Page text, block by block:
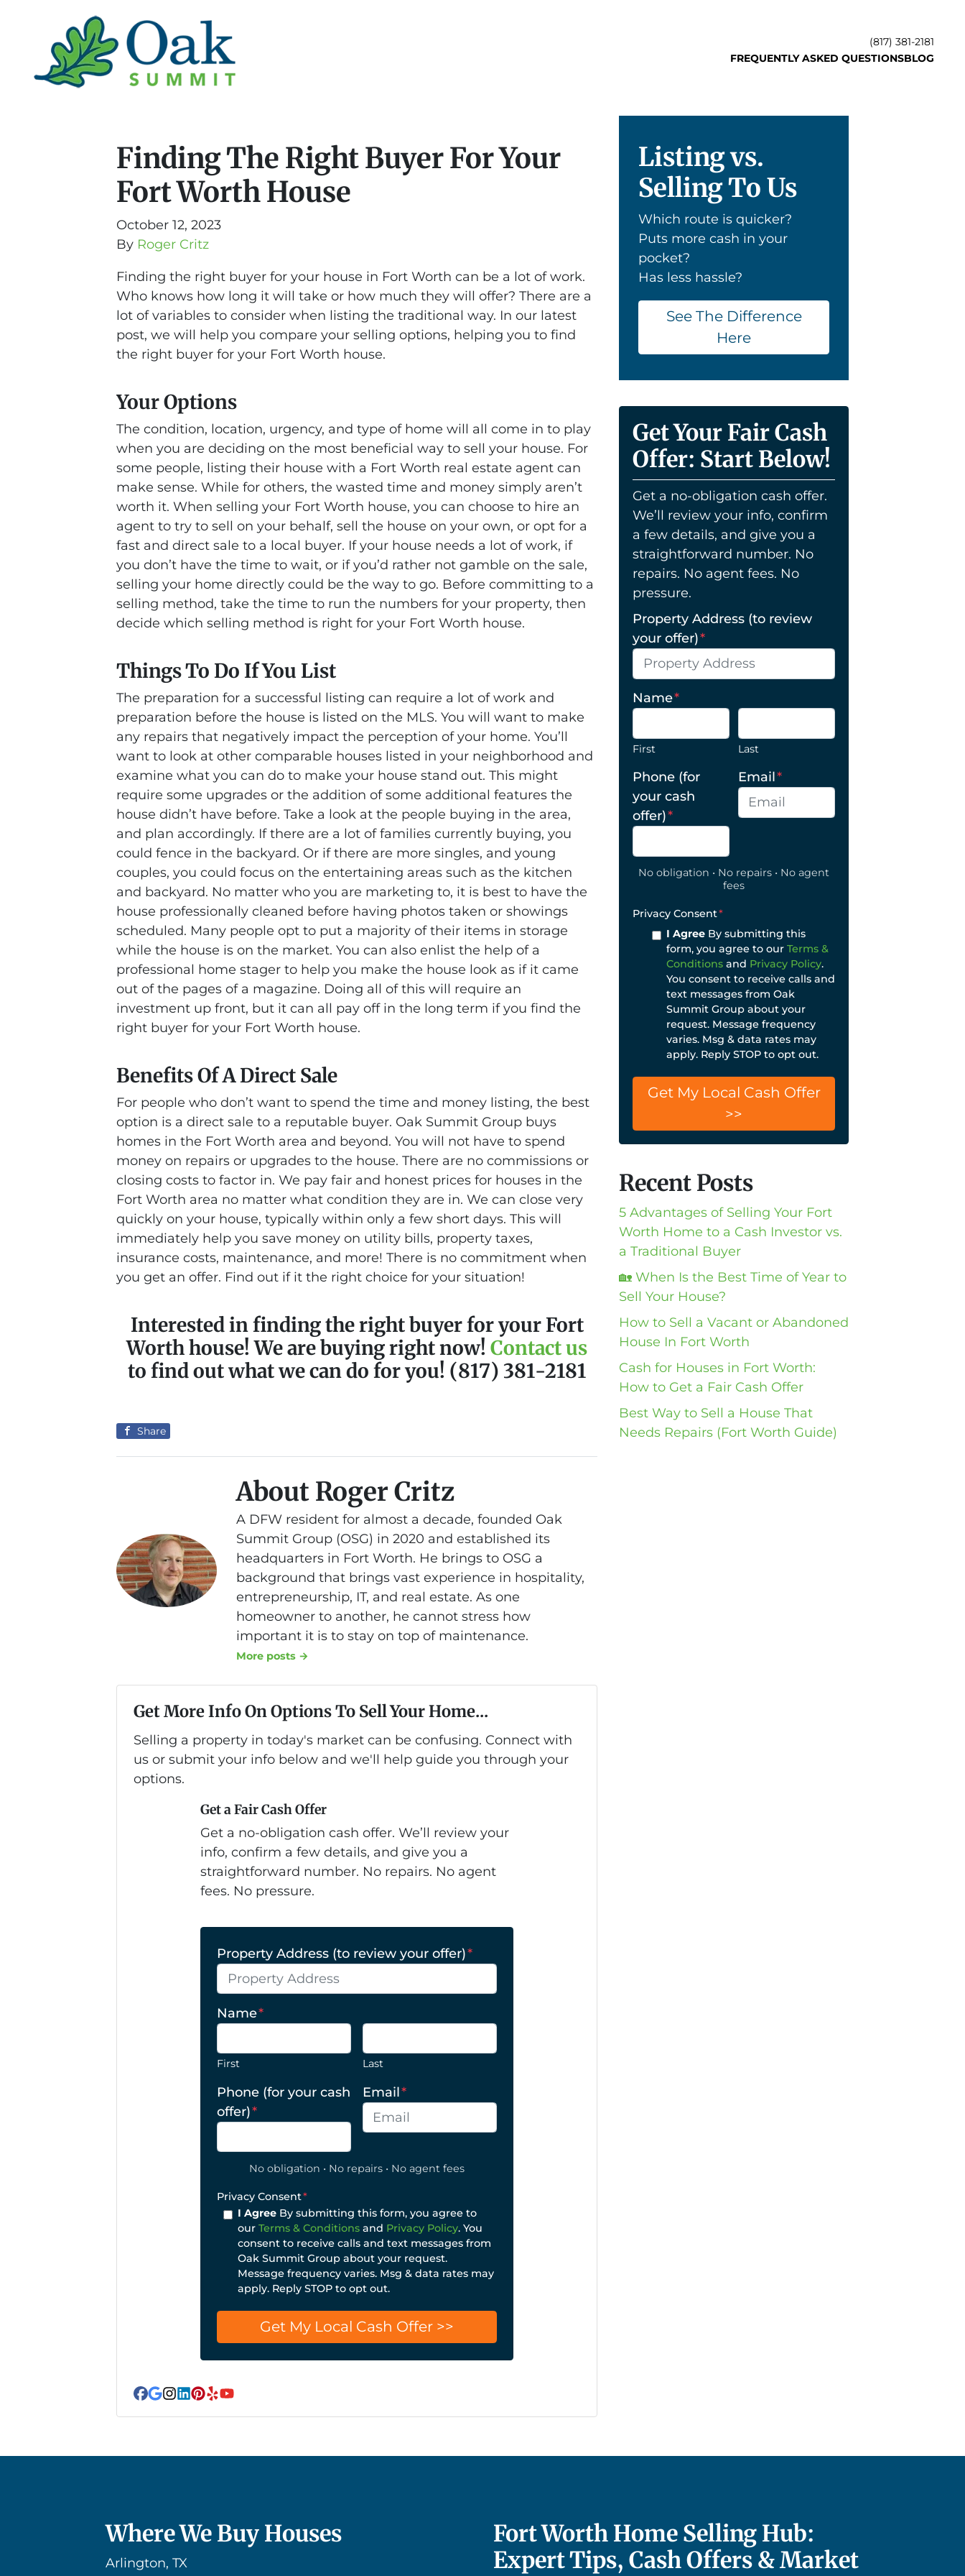
(817) 381-2181
FREQUENTLY ASKED QUESTIONSBLOG
Finding The Right Buyer For Your
Fort Worth House
October 12, 2023
By Roger Critz
Finding the right buyer for your house in Fort Worth can be a lot of work.
Who knows how long it will take or how much they will offer? There are a
lot of variables to consider when listing the traditional way. In our latest
post, we will help you compare your selling options, helping you to find
the right buyer for your Fort Worth house.
Your Options
The condition, location, urgency, and type of home will all come in to play
when you are deciding on the most beneficial way to sell your house. For
some people, listing their house with a Fort Worth real estate agent can
make sense. While for others, the wasted time and money simply aren’t
worth it. When selling your Fort Worth house, you can choose to hire an
agent to try to sell on your behalf, sell the house on your own, or opt for a
fast and direct sale to a local buyer. If your house needs a lot of work, if
you don’t have the time to wait, or if you’d rather not gamble on the sale,
selling your home directly could be the way to go. Before committing to a
selling method, take the time to run the numbers for your property, then
decide which selling method is right for your Fort Worth house.
Things To Do If You List
The preparation for a successful listing can require a lot of work and
preparation before the house is listed on the MLS. You will want to make
any repairs that negatively impact the perception of your home. You’ll
want to look at other comparable houses listed in your neighborhood and
examine what you can do to make your house stand out. This might
require some upgrades or the addition of some additional features the
house didn’t have before. Take a look at the people buying in the area,
and plan accordingly. If there are a lot of families currently buying, you
could fence in the backyard. Or if there are more singles, and young
couples, you could focus on the entertaining areas such as the kitchen
and backyard. No matter who you are marketing to, it is best to have the
house professionally cleaned before having photos taken or showings
scheduled. Many people opt to put a majority of their items in storage
while the house is on the market. You can also enlist the help of a
professional home stager to help you make the house look as if it came
out of the pages of a magazine. Doing all of this will require an
investment up front, but it can all pay off in the long term if you find the
right buyer for your Fort Worth house.
Benefits Of A Direct Sale
For people who don’t want to spend the time and money listing, the best
option is a direct sale to a reputable buyer. Oak Summit Group buys
homes in the Fort Worth area and beyond. You will not have to spend
money on repairs or upgrades to the house. There are no commissions or
closing costs to factor in. We pay fair and honest prices for houses in the
Fort Worth area no matter what condition they are in. We can close very
quickly on your house, typically within only a few short days. This will
immediately help you save money on utility bills, property taxes,
insurance costs, maintenance, and more! There is no commitment when
you get an offer. Find out if it the right choice for your situation!
Interested in finding the right buyer for your Fort
Worth house! We are buying right now! Contact us
to find out what we can do for you! (817) 381-2181
Share
About Roger Critz
A DFW resident for almost a decade, founded Oak
Summit Group (OSG) in 2020 and established its
headquarters in Fort Worth. He brings to OSG a
background that brings vast experience in hospitality,
entrepreneurship, IT, and real estate. As one
homeowner to another, he cannot stress how
important it is to stay on top of maintenance.
More posts →
Get More Info On Options To Sell Your Home...
Selling a property in today's market can be confusing. Connect with
us or submit your info below and we'll help guide you through your
options.
Get a Fair Cash Offer
Get a no-obligation cash offer. We’ll review your
info, confirm a few details, and give you a
straightforward number. No repairs. No agent
fees. No pressure.
Property Address (to review your offer)*
Name*
First Last
Phone (for your cash
offer)*
Email*
No obligation • No repairs • No agent fees
Privacy Consent*
I Agree By submitting this form, you agree to
ourTerms & Conditions and Privacy Policy. You
consent to receive calls and text messages from
Oak Summit Group about your request.
Message frequency varies. Msg & data rates may
apply. Reply STOP to opt out.
Facebook
Google Business
Instagram
LinkedIn
Pinterest
YelpYouTube
Listing vs.
Selling To Us
Which route is quicker?
Puts more cash in your
pocket?
Has less hassle?
See The Difference
Here
Get Your Fair Cash
Offer: Start Below!
Get a no-obligation cash offer.
We’ll review your info, confirm
a few details, and give you a
straightforward number. No
repairs. No agent fees. No
pressure.
Property Address (to review
your offer)*
Name*
First Last
Phone (for
your cash
offer)*
Email*
No obligation • No repairs • No agent
fees
Privacy Consent*
I AgreeBy submitting this
form, you agree to our Terms &
Conditionsand Privacy Policy.
You consent to receive calls and
text messages from Oak
Summit Group about your
request. Message frequency
varies. Msg & data rates may
apply. Reply STOP to opt out.
Recent Posts
5 Advantages of Selling Your Fort
Worth Home to a Cash Investor vs.
a Traditional Buyer
🏡 When Is the Best Time of Year to
Sell Your House?
How to Sell a Vacant or Abandoned
House In Fort Worth
Cash for Houses in Fort Worth:
How to Get a Fair Cash Offer
Best Way to Sell a House That
Needs Repairs (Fort Worth Guide)
Where We Buy Houses
Arlington, TX
Fort Worth Home Selling Hub:
Expert Tips, Cash Offers & Market